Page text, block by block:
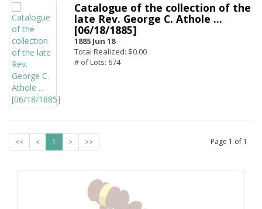
Catalogue of the collection of the
late Rev. George C. Athole ...
[06/18/1885]
1885 Jun 18
Total Realized: $0.00
# of Lots: 674
<< < 1 > >> Page 1 of 1